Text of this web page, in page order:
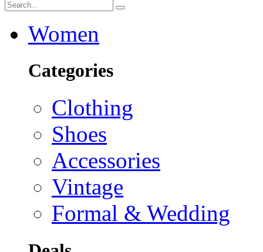
Women
Categories
Clothing
Shoes
Accessories
Vintage
Formal & Wedding